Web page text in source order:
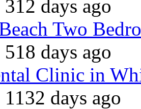
312 days ago
Two
518 days ago
Clinic in
1132 days ago